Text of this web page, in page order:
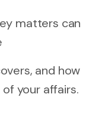
matters can
and how
your affairs.